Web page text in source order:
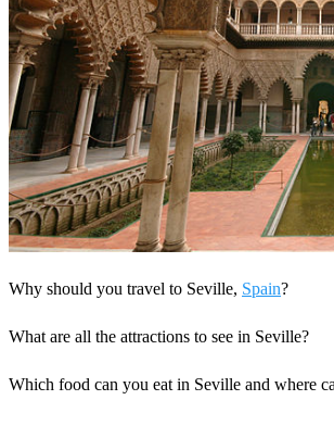
Why should you travel to Seville, Spain?
What are all the attractions to see in Seville?
Which food can you eat in Seville and where